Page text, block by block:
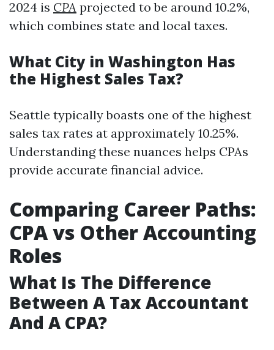
2024 is CPA projected to be around 10.2%,
which combines state and local taxes.
What City in Washington Has
the Highest Sales Tax?
Seattle typically boasts one of the highest
sales tax rates at approximately 10.25%.
Understanding these nuances helps CPAs
provide accurate financial advice.
Comparing Career Paths:
CPA vs Other Accounting
Roles
What Is The Difference
Between A Tax Accountant
And A CPA?